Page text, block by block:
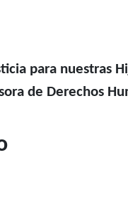
para nuestras
de Derechos